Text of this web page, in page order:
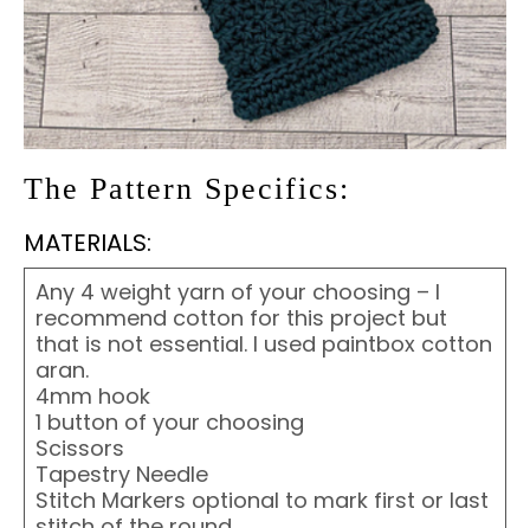
The Pattern Specifics:
MATERIALS:
Any 4 weight yarn of your choosing – I
recommend cotton for this project but
that is not essential. I used paintbox cotton
aran.
4mm hook
1 button of your choosing
Scissors
Tapestry Needle
Stitch Markers optional to mark first or last